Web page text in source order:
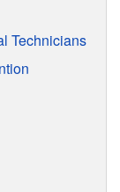
Technicians